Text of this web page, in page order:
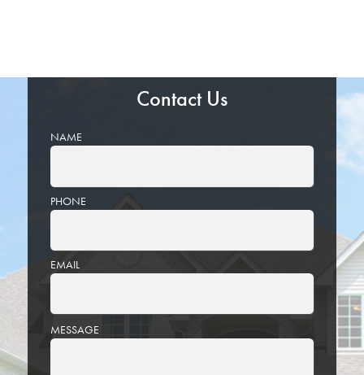
Contact Us
NAME
PHONE
EMAIL
PLEASE
LEAVE
MESSAGE